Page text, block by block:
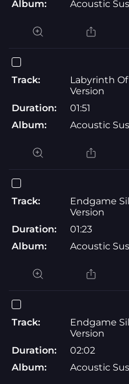
Album:
Acoustic
Track:
Labyrinth
Version
Duration:
01:51
Album:
Acoustic
Track:
Endgame
Version
Duration:
01:23
Album:
Acoustic
Track:
Endgame
Version
Duration:
02:02
Album:
Acoustic